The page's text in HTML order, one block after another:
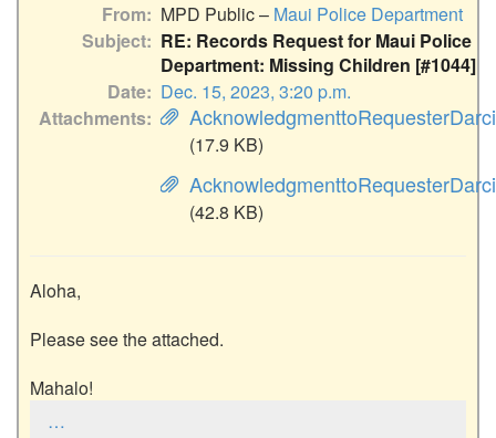
From MPD Public – Maui Police Department
Subject
RE: Records Request for Maui Police
Department: Missing Children [#1044]
Date
Dec. 15, 2023, 3:20 p.m.
Attachments
(17.9 KB)
(42.8 KB)
Aloha,
Please see the attached.
Mahalo!
…